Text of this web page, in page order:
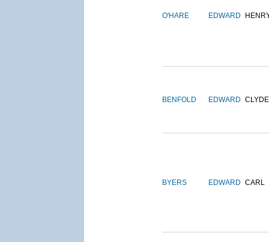
O'HARE EDWARD
BENFOLD EDWARD CLYDE
BYERS EDWARD CARL